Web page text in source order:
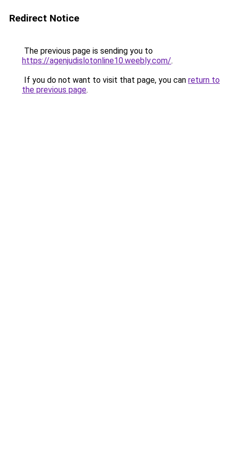
Redirect Notice
The previous page is sending you to
https://agenjudislotonline10.weebly.com/.
If you do not want to visit that page, you can return to
the previous page.